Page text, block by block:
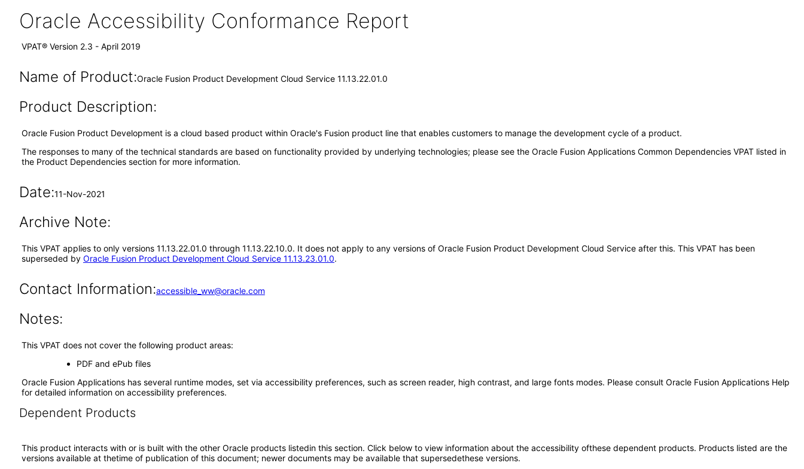
Oracle Accessibility Conformance Report
VPAT® Version 2.3 - April 2019
Name of Product:Oracle Fusion Product Development Cloud Service 11.13.22.01.0
Product Description:
Oracle Fusion Product Development is a cloud based product within Oracle's Fusion product line that enables customers to manage the development cycle of a product.
The responses to many of the technical standards are based on functionality provided by underlying technologies; please see the Oracle Fusion Applications Common Dependencies VPAT listed in
the Product Dependencies section for more information.
Date:11-Nov-2021
Archive Note:
This VPAT applies to only versions 11.13.22.01.0 through 11.13.22.10.0. It does not apply to any versions of Oracle Fusion Product Development Cloud Service after this. This VPAT has been
superseded by Oracle Fusion Product Development Cloud Service 11.13.23.01.0.
Contact Information:accessible_ww@oracle.com
Notes:
This VPAT does not cover the following product areas:
PDF and ePub files
Oracle Fusion Applications has several runtime modes, set via accessibility preferences, such as screen reader, high contrast, and large fonts modes. Please consult Oracle Fusion Applications Help
for detailed information on accessibility preferences.
Dependent Products
This product interacts with or is built with the other Oracle products listedin this section. Click below to view information about the accessibility ofthese dependent products. Products listed are the
versions available at thetime of publication of this document; newer documents may be available that supersedethese versions.